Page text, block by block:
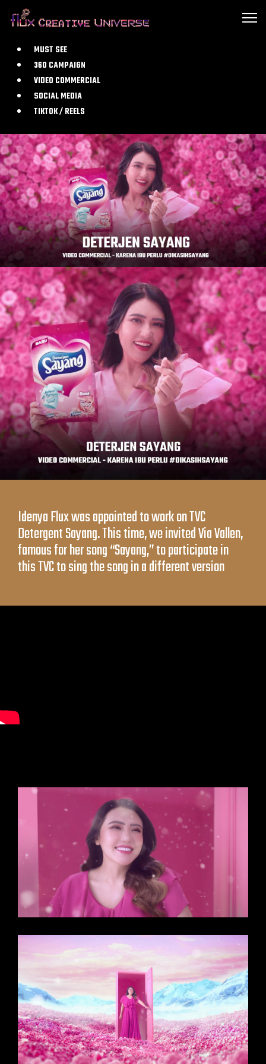
MUST SEE
360 CAMPAIGN
VIDEO COMMERCIAL
SOCIAL MEDIA
TIKTOK / REELS
Idenya Flux was appointed to work on TVC
Detergent Sayang. This time, we invited Via Vallen,
famous for her song “Sayang,” to participate in
this TVC to sing the song in a different version